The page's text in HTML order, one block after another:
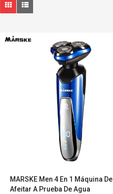
MARSKE Men 4 En 1 Máquina De
Afeitar A Prueba De Agua